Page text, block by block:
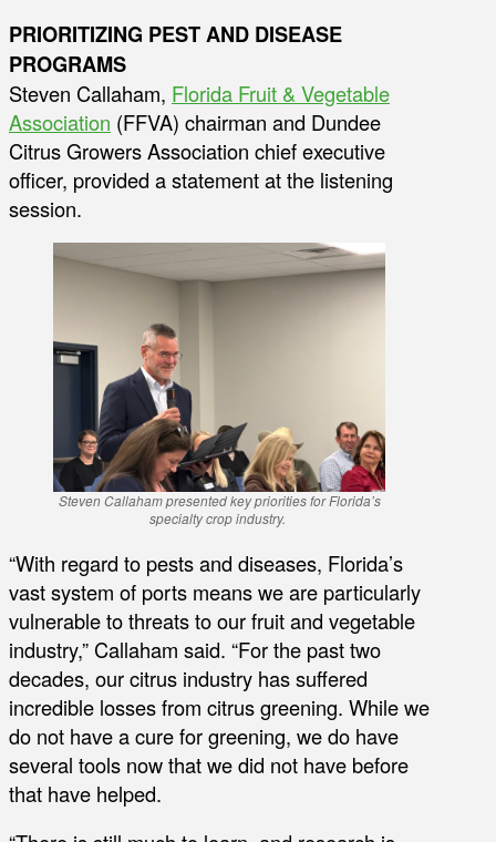
PRIORITIZING PEST AND DISEASE
PROGRAMS
Steven Callaham, Florida Fruit & Vegetable
Association (FFVA) chairman and Dundee
Citrus Growers Association chief executive
officer, provided a statement at the listening
session.
Steven Callaham presented key priorities for Florida’s
specialty crop industry.
“With regard to pests and diseases, Florida’s
vast system of ports means we are particularly
vulnerable to threats to our fruit and vegetable
industry,” Callaham said. “For the past two
decades, our citrus industry has suffered
incredible losses from citrus greening. While we
do not have a cure for greening, we do have
several tools now that we did not have before
that have helped.